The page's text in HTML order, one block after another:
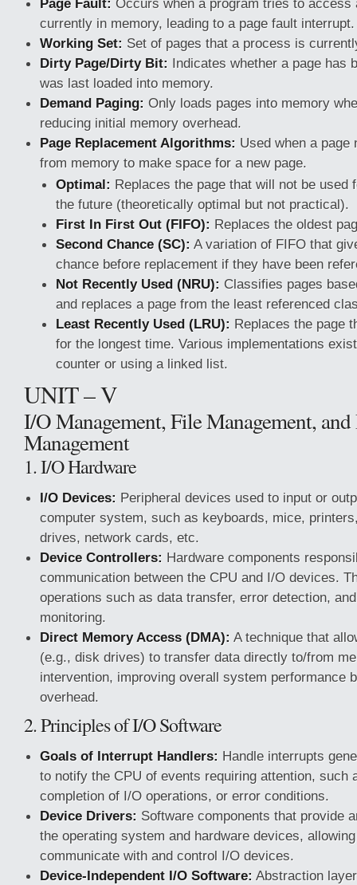
Page Fault: Occurs when a program tries to access
currently in memory, leading to a page fault interrupt.
Working Set: Set of pages that a process is
Dirty Page/Dirty Bit: Indicates whether a page has
was last loaded into memory.
Demand Paging: Only loads pages into memory
reducing initial memory overhead.
Page Replacement Algorithms: Used when a page
from memory to make space for a new page.
Optimal: Replaces the page that will not be used
the future (theoretically optimal but not practical).
First In First Out (FIFO): Replaces the oldest
Second Chance (SC): A variation of FIFO that
chance before replacement if they have been
Not Recently Used (NRU): Classifies pages
and replaces a page from the least referenced
Least Recently Used (LRU): Replaces the page
for the longest time. Various implementations
counter or using a linked list.
UNIT – V
I/O Management, File Management,
Management
1. I/O Hardware
I/O Devices: Peripheral devices used to input or
computer system, such as keyboards, mice,
drives, network cards, etc.
Device Controllers: Hardware components
communication between the CPU and I/O devices.
operations such as data transfer, error detection,
monitoring.
Direct Memory Access (DMA): A technique that
(e.g., disk drives) to transfer data directly to/from
intervention, improving overall system performance
overhead.
2. Principles of I/O Software
Goals of Interrupt Handlers: Handle interrupts
to notify the CPU of events requiring attention, such
completion of I/O operations, or error conditions.
Device Drivers: Software components that provide
the operating system and hardware devices,
communicate with and control I/O devices.
Device-Independent I/O Software: Abstraction